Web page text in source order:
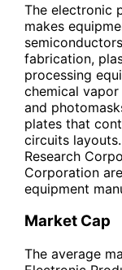
The electronic
makes
fabrication,
processing
chemical
and
plates that
circuits
Research
Corporation
equipment
Market Cap
The average